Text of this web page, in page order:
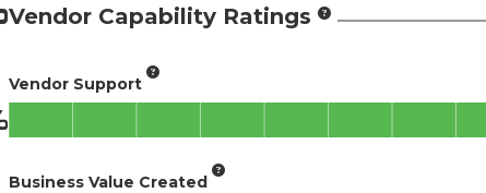
Vendor Capability Ratings
Vendor Support
Business Value Created